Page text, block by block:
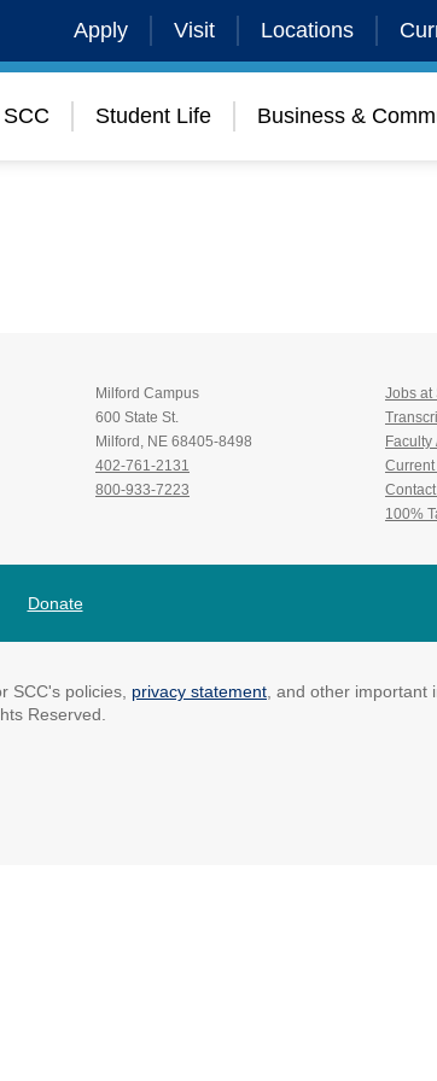
Apply Visit Locations
Student Life Business &
Milford Campus
600 State St.
Milford, NE 68405-8498
402-761-2131
800-933-7223
Jobs at
Faculty
100%
Donate
SCC's policies, privacy statement , and other important
Reserved.